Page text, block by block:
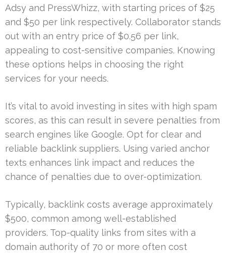
Adsy and PressWhizz, with starting prices of $25
and $50 per link respectively. Collaborator stands
out with an entry price of $0.56 per link,
appealing to cost-sensitive companies. Knowing
these options helps in choosing the right
services for your needs.
It’s vital to avoid investing in sites with high spam
scores, as this can result in severe penalties from
search engines like Google. Opt for clear and
reliable backlink suppliers. Using varied anchor
texts enhances link impact and reduces the
chance of penalties due to over-optimization.
Typically, backlink costs average approximately
$500, common among well-established
providers. Top-quality links from sites with a
domain authority of 70 or more often cost